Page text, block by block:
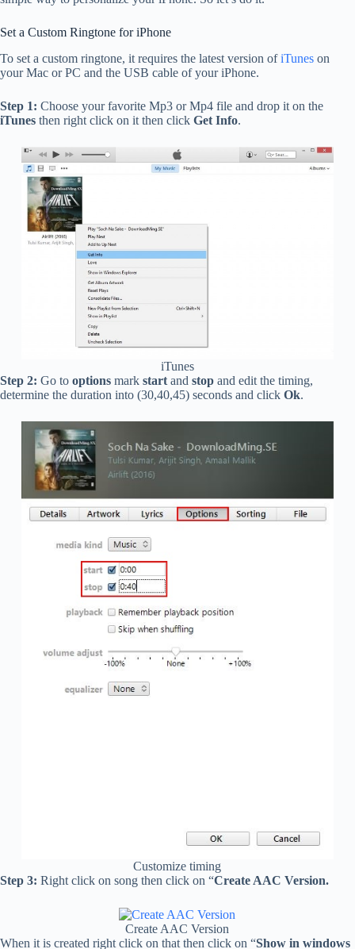
Set a Custom Ringtone for iPhone
To set a custom ringtone, it requires the latest version ofiTunes on
your Mac or PC and the USB cable of your iPhone.
Step 1: Choose your favorite Mp3 or Mp4 file and drop it on the
iTunes then right click on it then click Get Info.
iTunes
Step 2: Go to options mark startand stop and edit the timing,
determine the duration into (30,40,45) seconds and click Ok.
Customize timing
Step 3: Right click on song then click on “Create AAC Version.
Create AAC Version
When it is created right click on that then click on “Show in windows